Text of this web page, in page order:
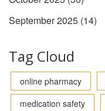
September 2025 (14)
Tag Cloud
online pharmacy
medication safety